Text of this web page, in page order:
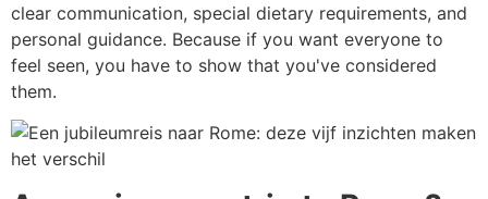
clear communication, special dietary requirements, and
personal guidance. Because if you want everyone to
feel seen, you have to show that you've considered
them.